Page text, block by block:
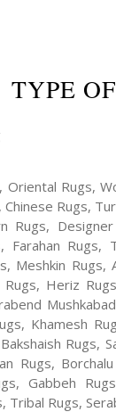
TYPE
Oriental Rugs,
Chinese Rugs,
Rugs,
Farahan
Meshkin Rugs,
Rugs, Heriz
Khamesh
Rugs,
Rugs,
Gabbeh
Tribal Rugs,